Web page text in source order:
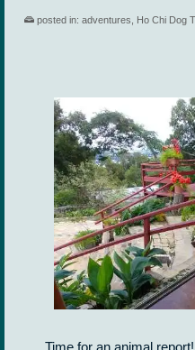
posted in: adventures, Ho Chi Dog
Time for an animal